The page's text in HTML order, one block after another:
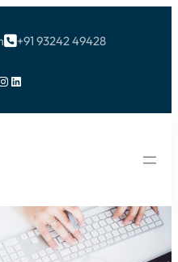
+91 93242 49428
LinkedIn